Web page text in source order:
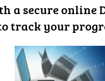
a secure online
track your